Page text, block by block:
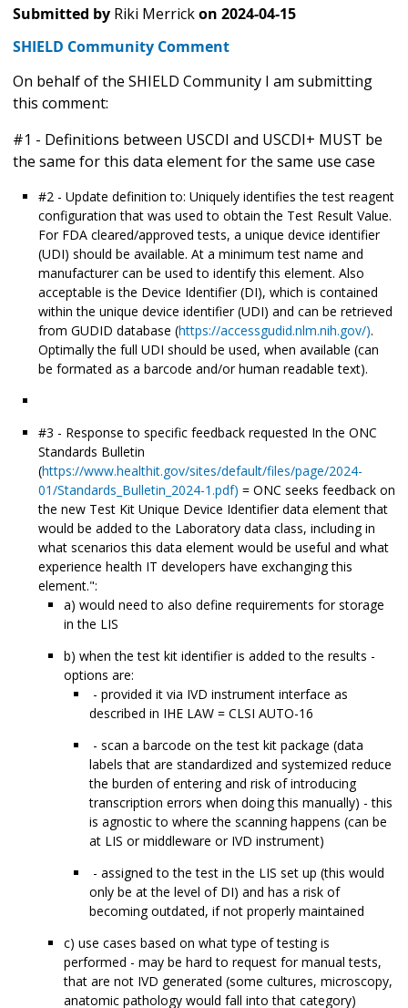
Submitted by Riki Merrickon 2024-04-15
SHIELD Community Comment
On behalf of the SHIELD Community I am submitting
this comment:
#1 - Definitions between USCDI and USCDI+ MUST be
the same for this data element for the same use case
#2 - Update definition to: Uniquely identifies the test reagent
configuration that was used to obtain the Test Result Value.
For FDA cleared/approved tests, a unique device identifier
(UDI) should be available. At a minimum test name and
manufacturer can be used to identify this element. Also
acceptable is the Device Identifier (DI), which is contained
within the unique device identifier (UDI) and can be retrieved
from GUDID database (https://accessgudid.nlm.nih.gov/).
Optimally the full UDI should be used, when available (can
be formated as a barcode and/or human readable text).
#3 - Response to specific feedback requested In the ONC
Standards Bulletin
(https://www.healthit.gov/sites/default/files/page/2024-
01/Standards_Bulletin_2024-1.pdf) = ONC seeks feedback on
the new Test Kit Unique Device Identifier data element that
would be added to the Laboratory data class, including in
what scenarios this data element would be useful and what
experience health IT developers have exchanging this
element.":
a) would need to also define requirements for storage
in the LIS
b) when the test kit identifier is added to the results -
options are:
- provided it via IVD instrument interface as
described in IHE LAW = CLSI AUTO-16
- scan a barcode on the test kit package (data
labels that are standardized and systemized reduce
the burden of entering and risk of introducing
transcription errors when doing this manually) - this
is agnostic to where the scanning happens (can be
at LIS or middleware or IVD instrument)
- assigned to the test in the LIS set up (this would
only be at the level of DI) and has a risk of
becoming outdated, if not properly maintained
c) use cases based on what type of testing is
performed - may be hard to request for manual tests,
that are not IVD generated (some cultures, microscopy,
anatomic pathology would fall into that category)